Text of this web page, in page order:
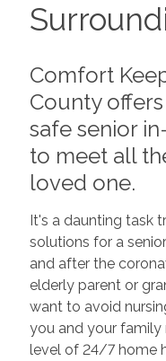
Comfort
County
safe senior
to meet all
loved one.
It's a daunting task
solutions for a
and after the
elderly parent or
want to avoid
you and your
level of 24/7 home